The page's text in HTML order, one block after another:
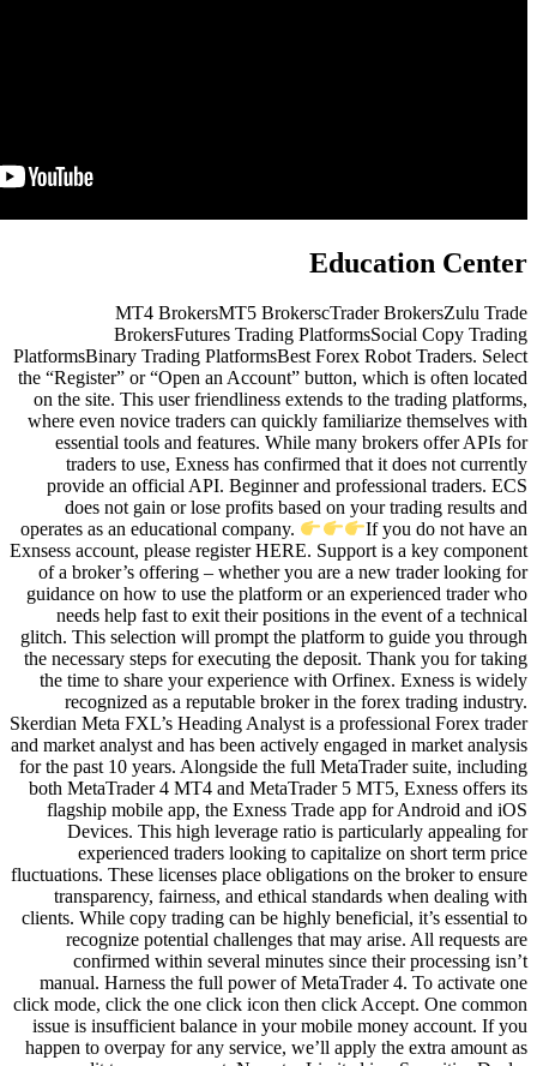
MT4 BrokersMT5
BrokersFutures
PlatformsBinary Trading
the “Register” or “Open an
on the site. This user
where even novice traders can
essential tools and features.
traders to use, Exness has
provide an official API.
does not gain or lose profits
operates as an educational
Exnsess account, please register
of a broker’s offering –
guidance on how to use the
needs help fast to exit their
glitch. This selection will prompt
the necessary steps for
the time to share your
recognized as a reputable
Skerdian Meta FXL’s Heading
and market analyst and has been
for the past 10 years. Alongside
both MetaTrader 4 MT4 and
flagship mobile app, the
Devices. This high
experienced traders
fluctuations. These licenses place
transparency, fairness, and
clients. While copy trading can be
recognize potential
confirmed within several
manual. Harness the full power
click mode, click the one click
issue is insufficient balance in
happen to overpay for any